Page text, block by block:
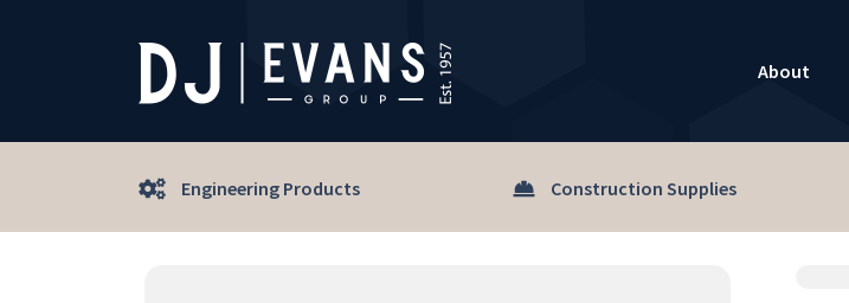
About
Engineering Products Construction Supplies